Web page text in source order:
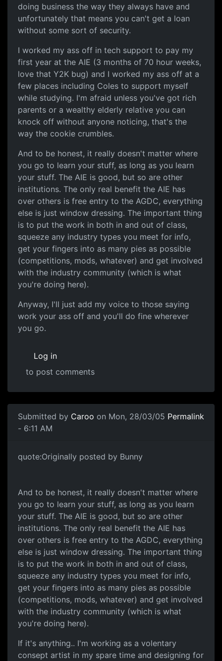
doing business the way they always have and
unfortunately that means you can't get a loan
without some sort of security.
I worked my ass off in tech support to pay my
first year at the AIE (3 months of 70 hour weeks,
love that Y2K bug) and I worked my ass off at a
few places including Coles to support myself
while studying. I'm afraid unless you've got rich
parents or a wealthy elderly relative you can
knock off without anyone noticing, that's the
way the cookie crumbles.
And to be honest, it really doesn't matter where
you go to learn your stuff, as long as you learn
your stuff. The AIE is good, but so are other
institutions. The only real benefit the AIE has
over others is free entry to the AGDC, everything
else is just window dressing. The important thing
is to put the work in both in and out of class,
squeeze any industry types you meet for info,
get your fingers into as many pies as possible
(competitions, mods, whatever) and get involved
with the industry community (which is what
you're doing here).
Anyway, I'll just add my voice to those saying
work your ass off and you'll do fine wherever
you go.
Log in
to post comments
Submitted by Caroo on Mon, 28/03/05
- 6:11 AM
Permalink
quote:Originally posted by Bunny
And to be honest, it really doesn't matter where
you go to learn your stuff, as long as you learn
your stuff. The AIE is good, but so are other
institutions. The only real benefit the AIE has
over others is free entry to the AGDC, everything
else is just window dressing. The important thing
is to put the work in both in and out of class,
squeeze any industry types you meet for info,
get your fingers into as many pies as possible
(competitions, mods, whatever) and get involved
with the industry community (which is what
you're doing here).
If it's anything.. I'm working as a volentary
consept artist in my spare time and designing for